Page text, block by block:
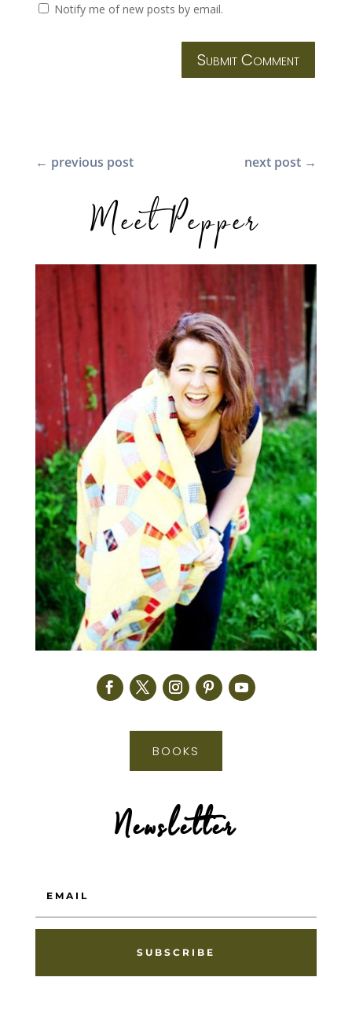
Notify me of new posts by email.
Submit Comment
← previous post next post →
Meet Pepper
BOOKS
Newsletter
SUBSCRIBE